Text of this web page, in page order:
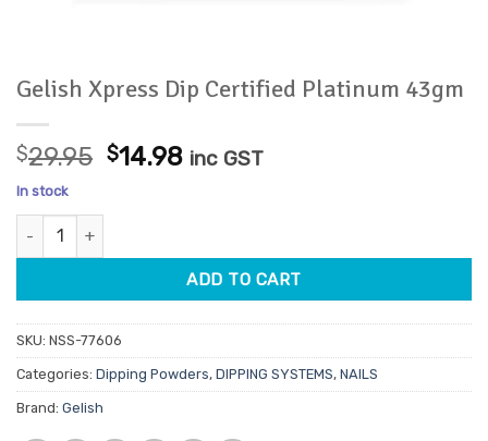
Gelish Xpress Dip Certified Platinum 43gm
$29.95 Original
$14.98Current
inc GST
In stock
Gelish Xpress Dip Certified Platinum 43gm quantity
ADD TO CART
SKU: NSS-77606
Categories: Dipping Powders, DIPPING SYSTEMS, NAILS
Brand: Gelish